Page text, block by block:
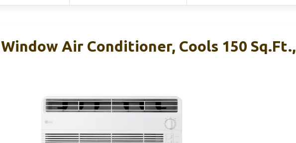
Window Air Conditioner, Cools 150 Sq.Ft.,